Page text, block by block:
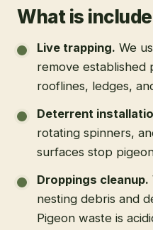
What is
Live trapping. We
remove established
rooflines, ledges,
Deterrent
rotating spinners,
surfaces stop
Droppings cleanup.
nesting debris and
Pigeon waste is